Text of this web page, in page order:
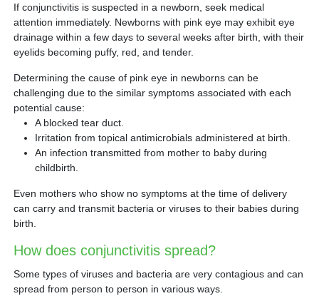
If conjunctivitis is suspected in a newborn, seek medical
attention immediately. Newborns with pink eye may exhibit eye
drainage within a few days to several weeks after birth, with their
eyelids becoming puffy, red, and tender.
Determining the cause of pink eye in newborns can be
challenging due to the similar symptoms associated with each
potential cause:
A blocked tear duct.
Irritation from topical antimicrobials administered at birth.
An infection transmitted from mother to baby during
childbirth.
Even mothers who show no symptoms at the time of delivery
can carry and transmit bacteria or viruses to their babies during
birth.
How does conjunctivitis spread?
Some types of viruses and bacteria are very contagious and can
spread from person to person in various ways.